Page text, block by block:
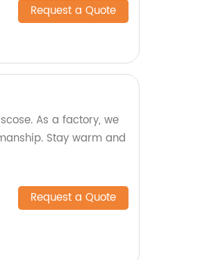
Request a Quote
As a factory, we
Stay warm and
Request a Quote